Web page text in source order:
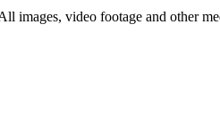
video footage and other